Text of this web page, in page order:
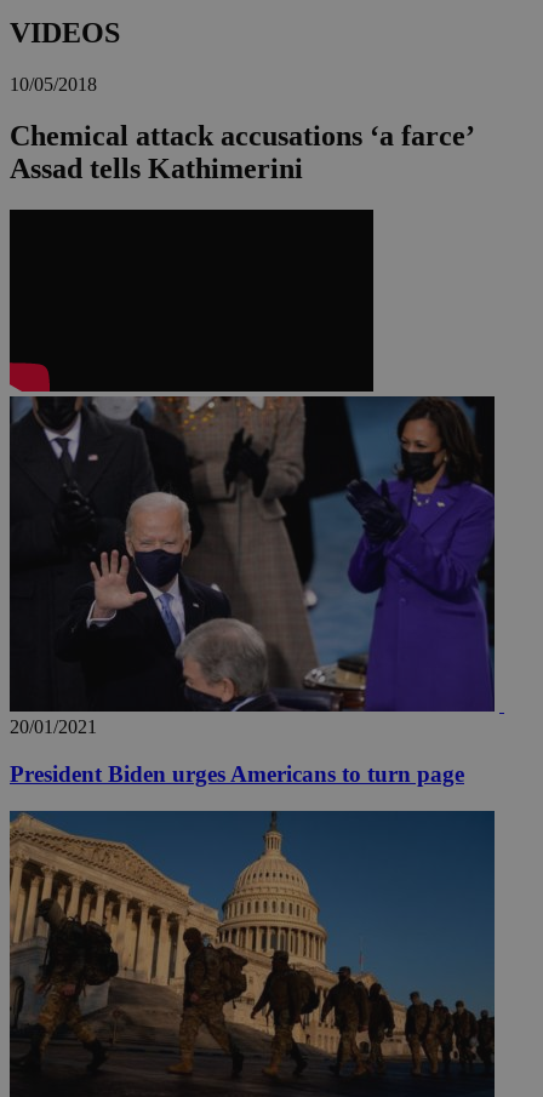
VIDEOS
10/05/2018
Chemical attack accusations ‘a farce’
Assad tells Kathimerini
20/01/2021
President Biden urges Americans to turn page